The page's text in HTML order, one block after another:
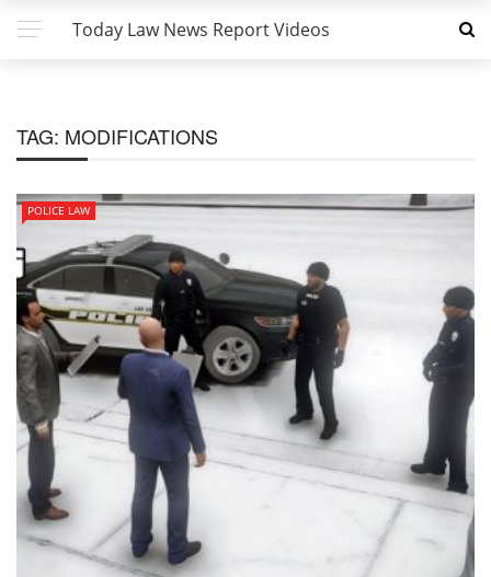
Today Law News Report Videos
TAG: MODIFICATIONS
POLICE LAW